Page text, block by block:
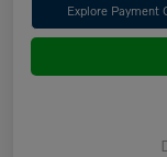
Explore Payment